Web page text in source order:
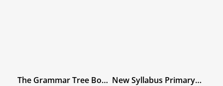
The Grammar Tree Book New Syllabus Primary